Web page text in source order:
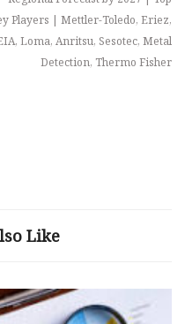
Players | Mettler-Toledo, Eriez,
Loma, Anritsu, Sesotec, Metal
Detection, Thermo Fisher
Like